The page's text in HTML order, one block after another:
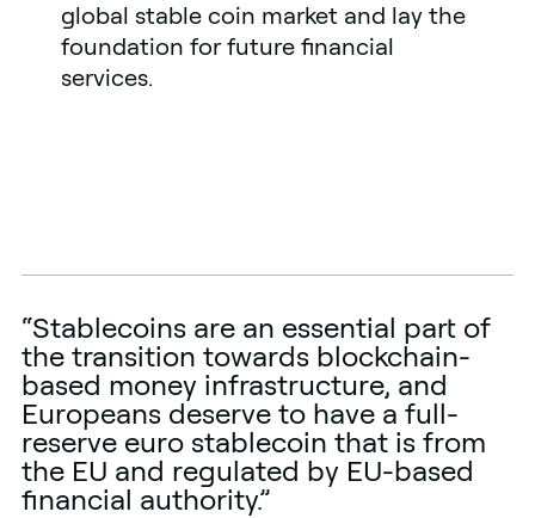
global stable coin market and lay the
foundation for future financial
services.
“Stablecoins are an essential part of
the transition towards blockchain-
based money infrastructure, and
Europeans deserve to have a full-
reserve euro stablecoin that is from
the EU and regulated by EU-based
financial authority.”